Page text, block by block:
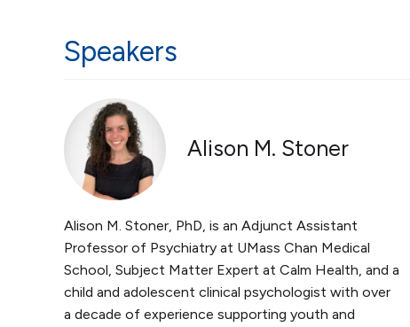
Speakers
Alison M. Stoner
Alison M. Stoner, PhD, is an Adjunct Assistant
Professor of Psychiatry at UMass Chan Medical
School, Subject Matter Expert at Calm Health, and a
child and adolescent clinical psychologist with over
a decade of experience supporting youth and